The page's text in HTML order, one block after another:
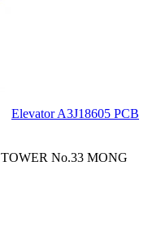
Elevator A3J18605 PCB
No.33 MONG